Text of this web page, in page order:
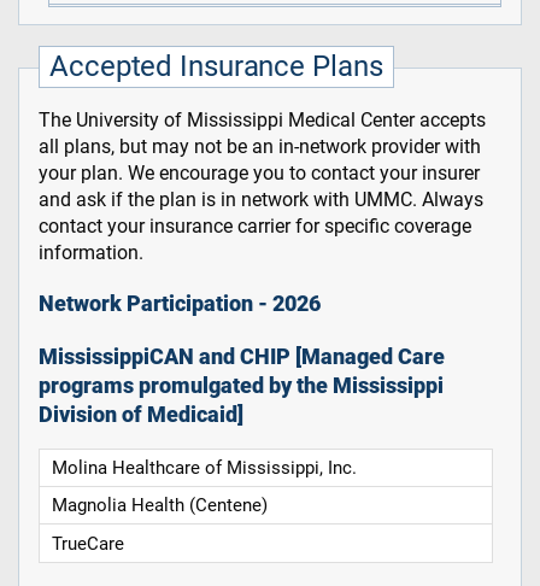
Accepted Insurance Plans
The University of Mississippi Medical Center accepts
all plans, but may not be an in-network provider with
your plan. We encourage you to contact your insurer
and ask if the plan is in network with UMMC. Always
contact your insurance carrier for specific coverage
information.
Network Participation - 2026
MississippiCAN and CHIP [Managed Care
programs promulgated by the Mississippi
Division of Medicaid]
Molina Healthcare of Mississippi, Inc.
Magnolia Health (Centene)
TrueCare